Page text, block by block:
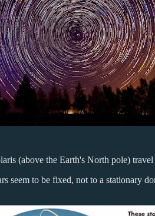
(above the Earth's North pole)
seem to be fixed, not to a stationary